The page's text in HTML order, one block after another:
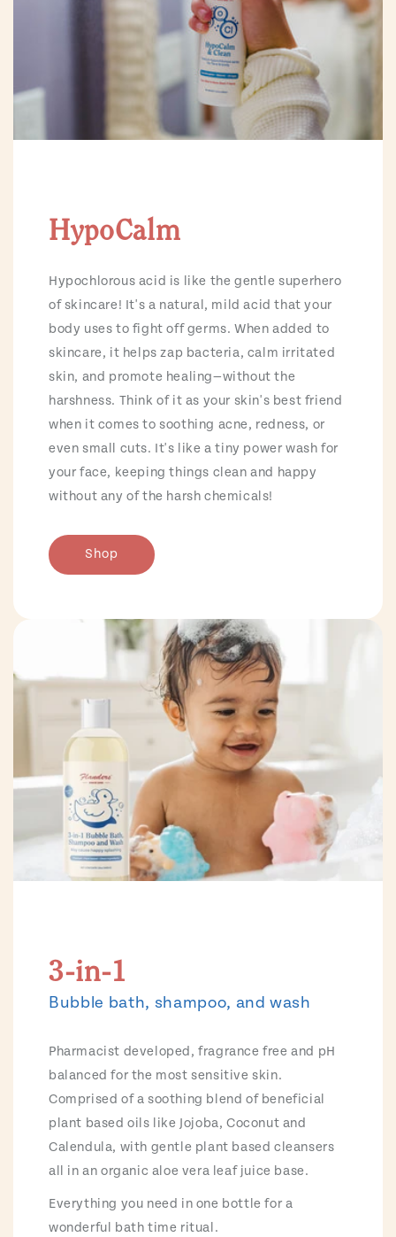
HypoCalm
Hypochlorous acid is like the gentle superhero
of skincare! It's a natural, mild acid that your
body uses to fight off germs. When added to
skincare, it helps zap bacteria, calm irritated
skin, and promote healing—without the
harshness. Think of it as your skin's best friend
when it comes to soothing acne, redness, or
even small cuts. It's like a tiny power wash for
your face, keeping things clean and happy
without any of the harsh chemicals!
Shop
3-in-1
Bubble bath, shampoo, and wash
Pharmacist developed, fragrance free and pH
balanced for the most sensitive skin.
Comprised of a soothing blend of beneficial
plant based oils like Jojoba, Coconut and
Calendula, with gentle plant based cleansers
all in an organic aloe vera leaf juice base.
Everything you need in one bottle for a
wonderful bath time ritual.